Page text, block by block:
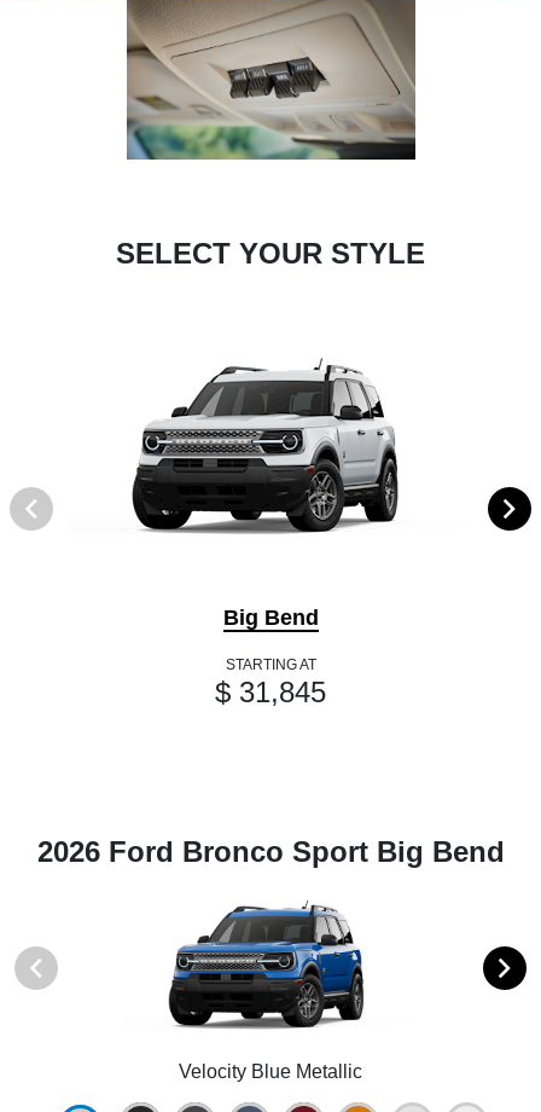
SELECT YOUR STYLE
Big Bend
STARTING AT
$ 31,845
2026 Ford Bronco Sport Big Bend
Velocity Blue Metallic